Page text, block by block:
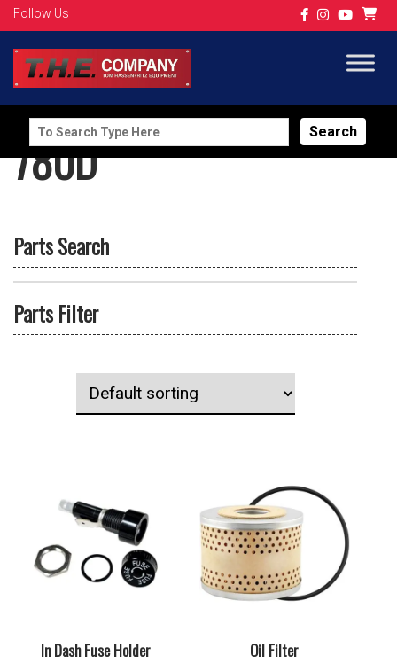
Follow Us
Search
for:
780D
Parts Search
Parts Filter
In Dash Fuse Holder Oil Filter